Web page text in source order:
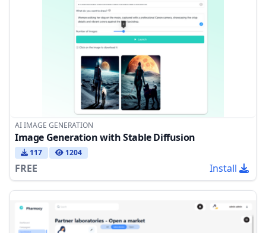
AI IMAGE GENERATION
Image Generation with Stable Diffusion
117 1204
FREE Install